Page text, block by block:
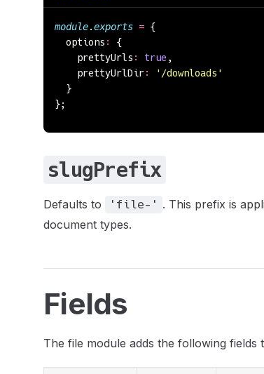
module.exports = {
  options
:
{
    prettyUrls
: true ,
    prettyUrlDir
: ' /downloads '
  }
};
slugPrefix
Defaults to 'file-' . This prefix is
document types.
Fields
The file module adds the following fields